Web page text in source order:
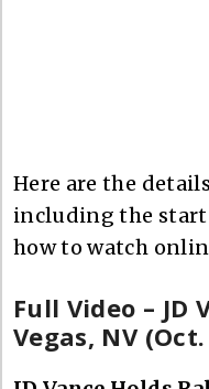
Here are the
including the start
how to watch
Full Video – JD
Vegas, NV